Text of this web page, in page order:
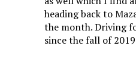
heading back to
the month. Driving
since the fall of